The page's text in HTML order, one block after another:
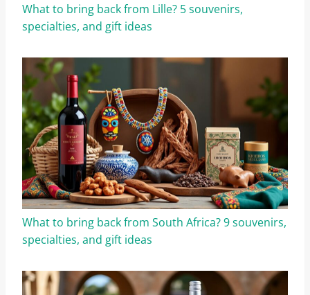
What to bring back from Lille? 5 souvenirs,
specialties, and gift ideas
What to bring back from South Africa? 9 souvenirs,
specialties, and gift ideas